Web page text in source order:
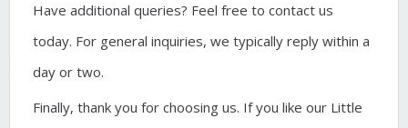
Have additional queries? Feel free to contact us
today. For general inquiries, we typically reply within a
day or two.
Finally, thank you for choosing us. If you like our Little